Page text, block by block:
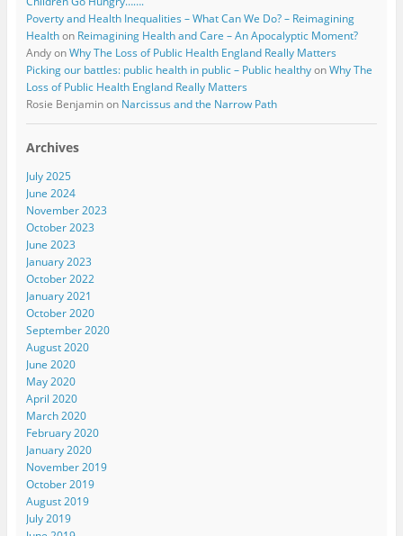
Poverty and Health Inequalities – What Can We Do? – Reimagining
Healthon Reimagining Health and Care – An Apocalyptic Moment?
AndyonWhy The Loss of Public Health England Really Matters
Picking our battles: public health in public – Public healthyonWhy The
Loss of Public Health England Really Matters
Rosie Benjaminon Narcissus and the Narrow Path
Archives
July 2025
June 2024
November 2023
October 2023
June 2023
January 2023
October 2022
January 2021
October 2020
September 2020
August 2020
June 2020
May 2020
April 2020
March 2020
February 2020
January 2020
November 2019
October 2019
August 2019
July 2019